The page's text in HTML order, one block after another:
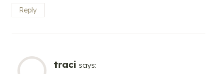
Reply
traci says: